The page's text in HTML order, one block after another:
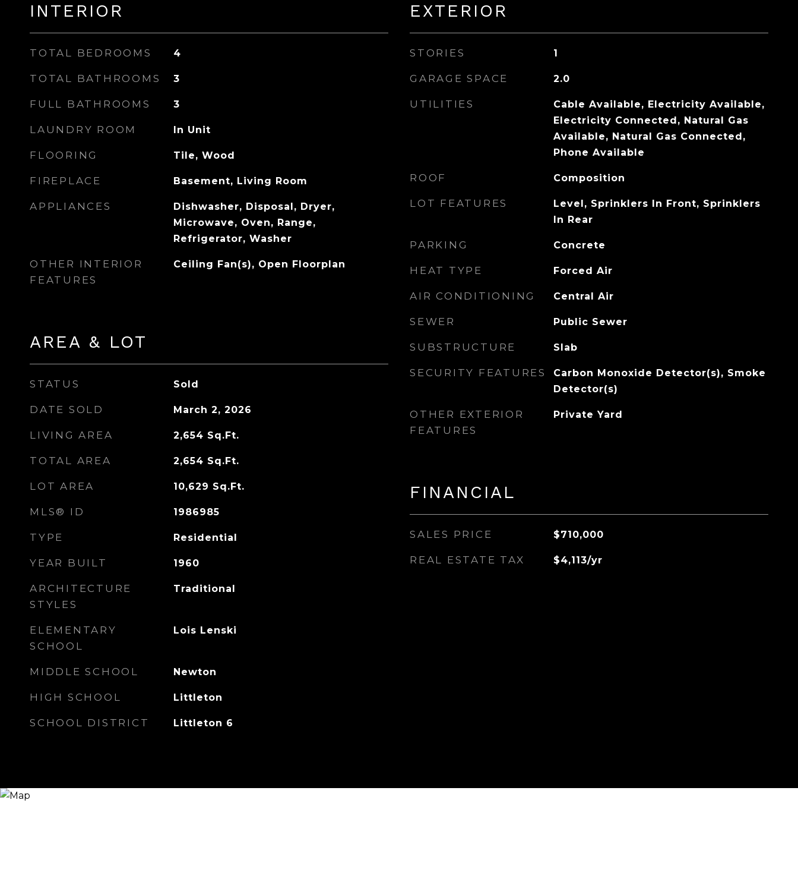
INTERIOR
TOTAL BEDROOMS 4
TOTAL BATHROOMS 3
FULL BATHROOMS 3
LAUNDRY ROOM In Unit
FLOORING Tile, Wood
FIREPLACE Basement, Living Room
APPLIANCES
Dishwasher, Disposal, Dryer,
Microwave, Oven, Range,
Refrigerator, Washer
OTHER INTERIOR
FEATURES
Ceiling Fan(s), Open Floorplan
AREA & LOT
STATUS Sold
DATE SOLD March 2, 2026
LIVING AREA 2,654 Sq.Ft.
TOTAL AREA 2,654 Sq.Ft.
LOT AREA 10,629 Sq.Ft.
MLS® ID 1986985
TYPE Residential
YEAR BUILT 1960
ARCHITECTURE
STYLES
Traditional
ELEMENTARY
SCHOOL
Lois Lenski
MIDDLE SCHOOL Newton
HIGH SCHOOL Littleton
SCHOOL DISTRICT Littleton 6
EXTERIOR
STORIES 1
GARAGE SPACE 2.0
UTILITIES
Cable Available, Electricity Available,
Electricity Connected, Natural Gas
Available, Natural Gas Connected,
Phone Available
ROOF Composition
LOT FEATURES
Level, Sprinklers In Front, Sprinklers
In Rear
PARKING Concrete
HEAT TYPE Forced Air
AIR CONDITIONING Central Air
SEWER Public Sewer
SUBSTRUCTURE Slab
SECURITY FEATURES
Carbon Monoxide Detector(s), Smoke
Detector(s)
OTHER EXTERIOR
FEATURES
Private Yard
FINANCIAL
SALES PRICE $710,000
REAL ESTATE TAX $4,113/yr